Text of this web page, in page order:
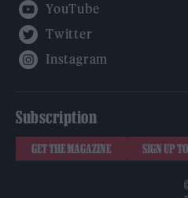
Subscription
GET THE MAGAZINE SIGN UP